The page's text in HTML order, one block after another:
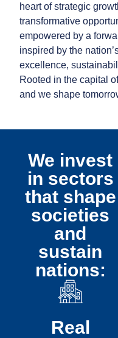
heart of strategic
transformative
empowered by a
inspired by the
excellence,
Rooted in the capital
and we shape
We invest
in sectors
that shape
societies
and
sustain
nations:
Real